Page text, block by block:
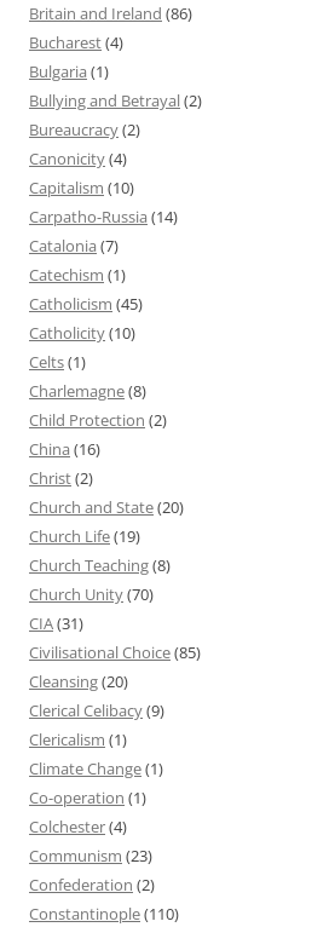
Britain and Ireland (86)
Bucharest(4)
Bulgaria (1)
Bullying and Betrayal(2)
Bureaucracy(2)
Canonicity(4)
Capitalism (10)
Carpatho-Russia (14)
Catalonia (7)
Catechism (1)
Catholicism (45)
Catholicity(10)
Celts(1)
Charlemagne(8)
Child Protection (2)
China (16)
Christ(2)
Church and State(20)
Church Life(19)
Church Teaching(8)
Church Unity(70)
CIA(31)
Civilisational Choice(85)
Cleansing(20)
Clerical Celibacy(9)
Clericalism (1)
Climate Change(1)
Co-operation (1)
Colchester(4)
Communism (23)
Confederation (2)
Constantinople(110)